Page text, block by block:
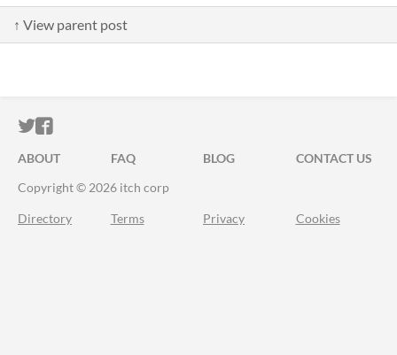
↑ View parent post
ITCH.IO ON TWITTER
ITCH.IO ON FACEBOOK
ABOUT FAQ BLOG
CONTACT US
Copyright © 2026 itch corp
Directory Terms Privacy Cookies